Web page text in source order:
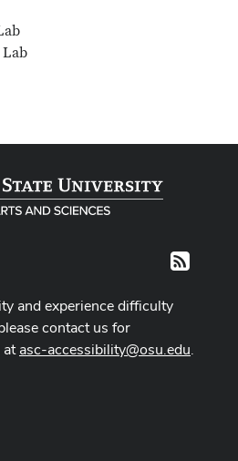
RSS
and experience difficulty
contact us for
atasc-accessibility@osu.edu.